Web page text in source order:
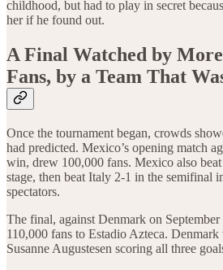
childhood, but had to play in secret
her if he found out.
A Final Watched by
Fans, by a Team That
Once the tournament began, crowds
had predicted. Mexico’s opening match
win, drew 100,000 fans. Mexico also
stage, then beat Italy 2-1 in the semifinal
spectators.
The final, against Denmark on
110,000 fans to Estadio Azteca.
Susanne Augustesen scoring all three